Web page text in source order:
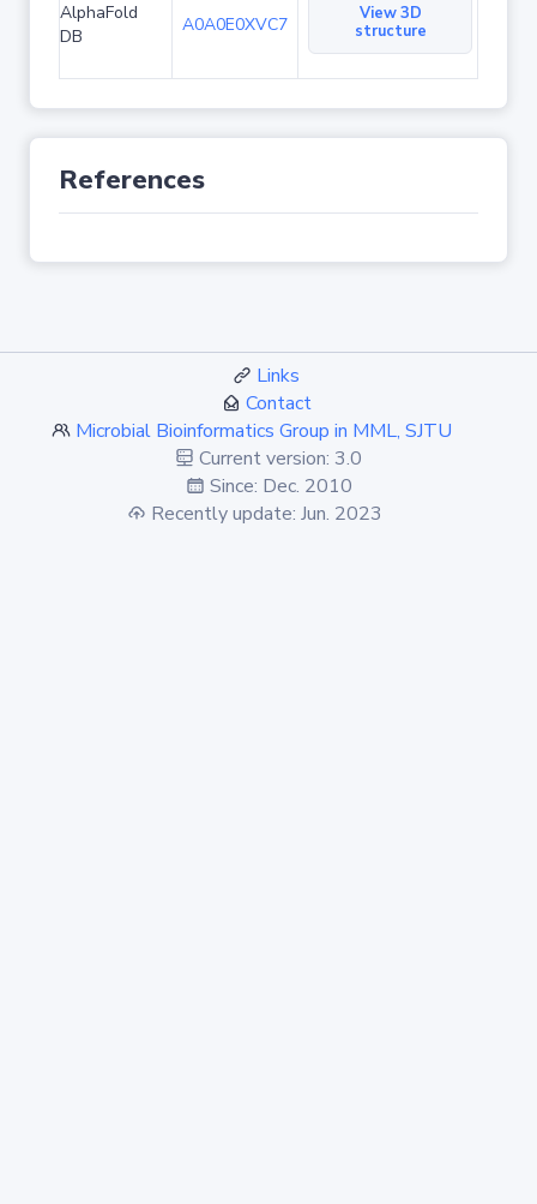
AlphaFold
DB
A0A0E0XVC7
View 3D
structure
References
Links
Contact
Microbial Bioinformatics Group in MML, SJTU
Current version: 3.0
Since: Dec. 2010
Recently update: Jun. 2023